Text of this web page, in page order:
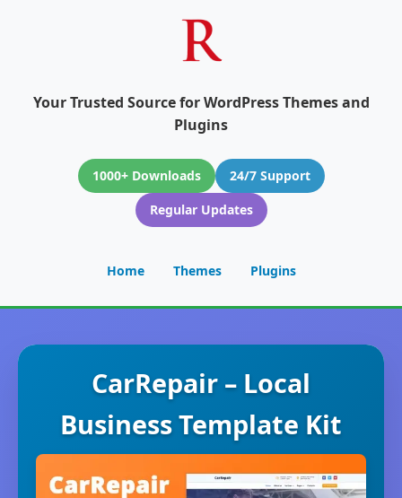
Your Trusted Source for WordPress Themes and
Plugins
1000+ Downloads
24/7 Support
Regular Updates
Home Themes Plugins
CarRepair – Local
Business Template Kit